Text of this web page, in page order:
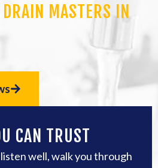
MASTERS IN
CAN TRUST
well, walk you through